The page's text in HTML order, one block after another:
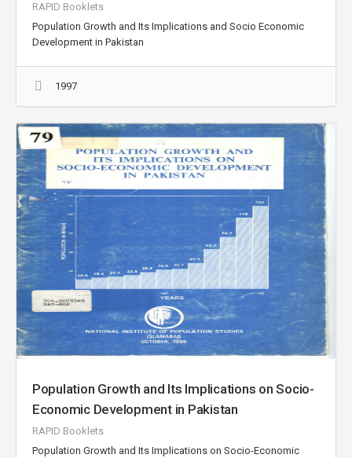
RAPID Booklets
Population Growth and Its Implications and Socio Economic
Development in Pakistan
1997
Population Growth and Its Implications on Socio-
Economic Development in Pakistan
RAPID Booklets
Population Growth and Its Implications on Socio-Economic